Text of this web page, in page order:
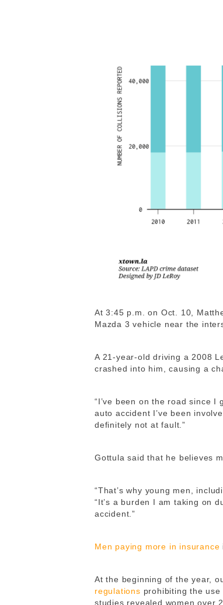
At 3:45 p.m. on Oct. 10,
Mazda 3 vehicle near the
A 21-year-old driving a 2008
crashed into him, causing a
“I’ve been on the road since
auto accident I’ve been
definitely not at fault.”
Gottula said that he believes
“That’s why young men,
“It’s a burden I am taking on
accident.”
Men paying more in insurance
At the beginning of the year,
regulations prohibiting the
studies revealed women over